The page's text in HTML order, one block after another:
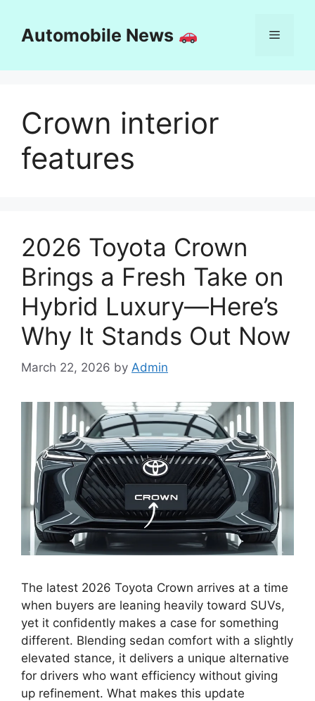
contentAutomobile News Menu
Crown interior
features
2026 Toyota Crown
Brings a Fresh Take on
Hybrid Luxury—Here’s
Why It Stands Out Now
March 22, 2026 by Admin
The latest 2026 Toyota Crown arrives at a time
when buyers are leaning heavily toward SUVs,
yet it confidently makes a case for something
different. Blending sedan comfort with a slightly
elevated stance, it delivers a unique alternative
for drivers who want efficiency without giving
up refinement. What makes this update